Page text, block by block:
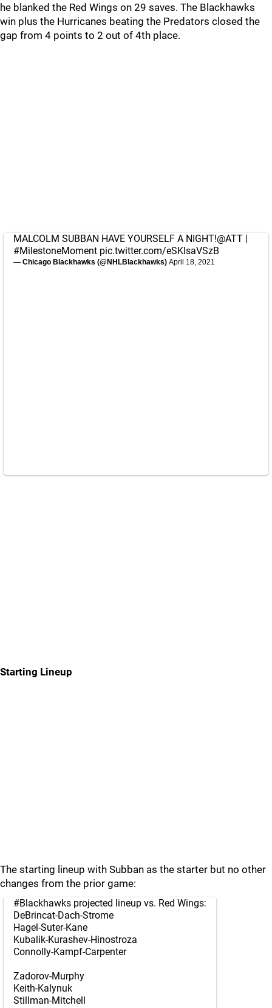
he blanked the Red Wings on 29 saves. The Blackhawks
win plus the Hurricanes beating the Predators closed the
gap from 4 points to 2 out of 4th place.
MALCOLM SUBBAN HAVE YOURSELF A NIGHT!@ATT |
#MilestoneMoment pic.twitter.com/eSKlsaVSzB
— Chicago Blackhawks (@NHLBlackhawks) April 18, 2021
Starting Lineup
The starting lineup with Subban as the starter but no other
changes from the prior game:
#Blackhawks projected lineup vs. Red Wings:
DeBrincat-Dach-Strome
Hagel-Suter-Kane
Kubalik-Kurashev-Hinostroza
Connolly-Kampf-Carpenter
Zadorov-Murphy
Keith-Kalynuk
Stillman-Mitchell